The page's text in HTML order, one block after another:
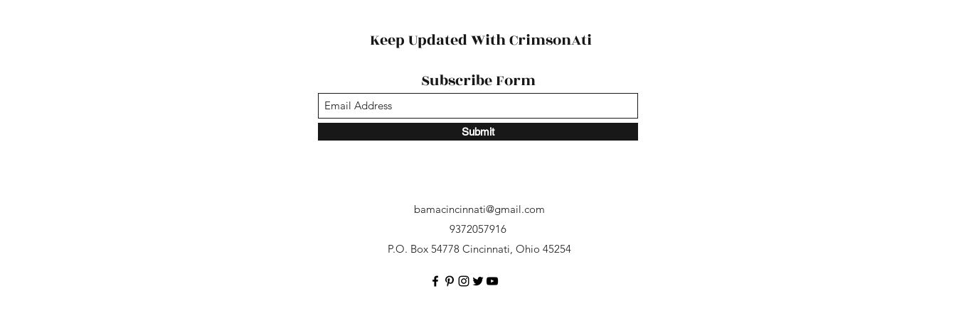
Keep Updated With CrimsonAti
Subscribe Form
Submit
bamacincinnati@gmail.com
9372057916
P.O. Box 54778 Cincinnati, Ohio 45254